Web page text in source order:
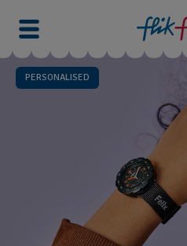
PERSONALISED